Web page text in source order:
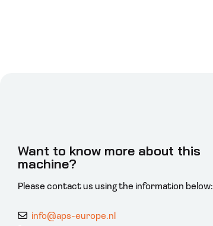
Want to know more about this
machine?
Please contact us using the information below:
info@aps-europe.nl